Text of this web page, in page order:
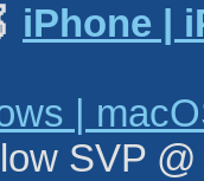
iPhone |
|
SVP